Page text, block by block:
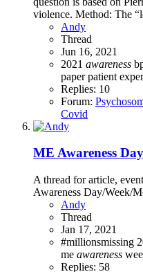
violence. Method: The
Andy
Thread
Jun 16, 2021
2021 awareness
paperpatient
Replies: 10
Forum:
Covid
ME Awareness
A thread for article,
Awareness Day/Week/
Andy
Thread
Jan 17, 2021
#millionsmissing
me awareness
Replies: 58